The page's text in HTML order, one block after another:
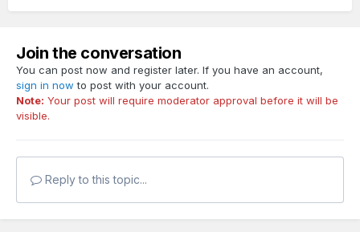
Join the conversation
You can post now and register later. If you have an account,
sign in now to post with your account.
Note: Your post will require moderator approval before it will be
visible.
Reply to this topic...